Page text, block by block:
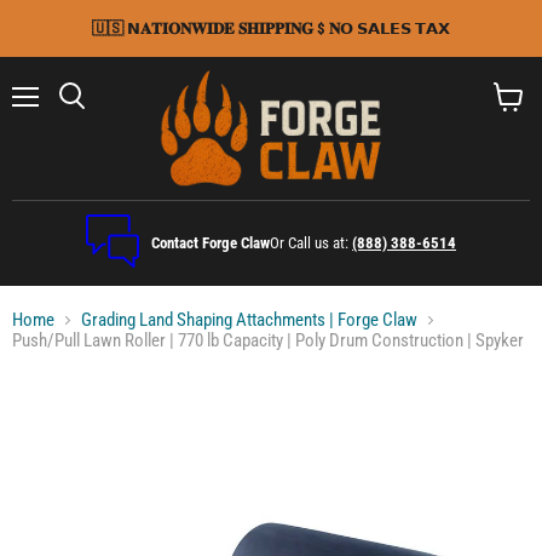
🇺🇸 𝗡𝐀𝐓𝐈𝐎𝐍𝐖𝐈𝐃𝐄 𝐒𝐇𝐈𝐏𝐏𝐈𝐍𝐆 $ 𝐍𝗢 𝗦𝗔𝗟𝗘𝗦 𝗧𝗔𝗫
Contact Forge ClawOr Call us at: (888) 388-6514
Home
Grading Land Shaping Attachments | Forge Claw
Push/Pull Lawn Roller | 770 lb Capacity | Poly Drum Construction | Spyker